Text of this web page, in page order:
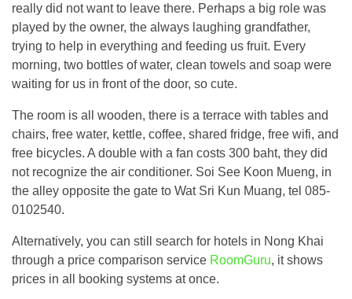
really did not want to leave there. Perhaps a big role was
played by the owner, the always laughing grandfather,
trying to help in everything and feeding us fruit. Every
morning, two bottles of water, clean towels and soap were
waiting for us in front of the door, so cute.
The room is all wooden, there is a terrace with tables and
chairs, free water, kettle, coffee, shared fridge, free wifi, and
free bicycles. A double with a fan costs 300 baht, they did
not recognize the air conditioner. Soi See Koon Mueng, in
the alley opposite the gate to Wat Sri Kun Muang, tel 085-
0102540.
Alternatively, you can still search for hotels in Nong Khai
through a price comparison service RoomGuru, it shows
prices in all booking systems at once.